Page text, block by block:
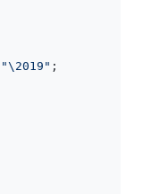
"\2019" ;